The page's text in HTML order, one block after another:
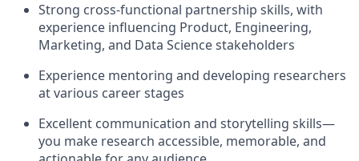
Strong cross-functional partnership skills, with
experience influencing Product, Engineering,
Marketing, and Data Science stakeholders
Experience mentoring and developing researchers
at various career stages
Excellent communication and storytelling skills—
you make research accessible, memorable, and